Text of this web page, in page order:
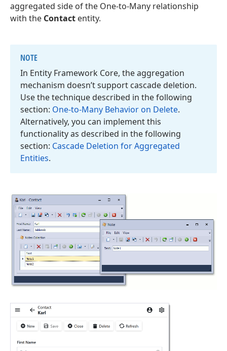
aggregated side of the One-to-Many relationship
with the Contact entity.
NOTE
In Entity Framework Core, the aggregation
mechanism doesn’t support cascade deletion.
Use the technique described in the following
section: One-to-Many Behavior on Delete.
Alternatively, you can implement this
functionality as described in the following
section: Cascade Deletion for Aggregated
Entities.